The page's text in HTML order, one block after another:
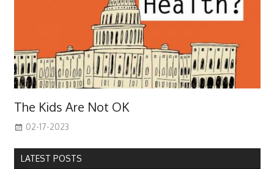
The Kids Are Not OK
02-17-2023
LATEST POSTS